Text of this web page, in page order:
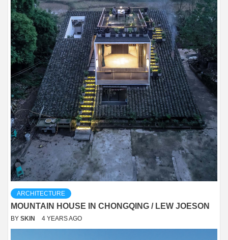
ARCHITECTURE
MOUNTAIN HOUSE IN CHONGQING / LEW JOESON
BY SKIN 4 YEARS AGO